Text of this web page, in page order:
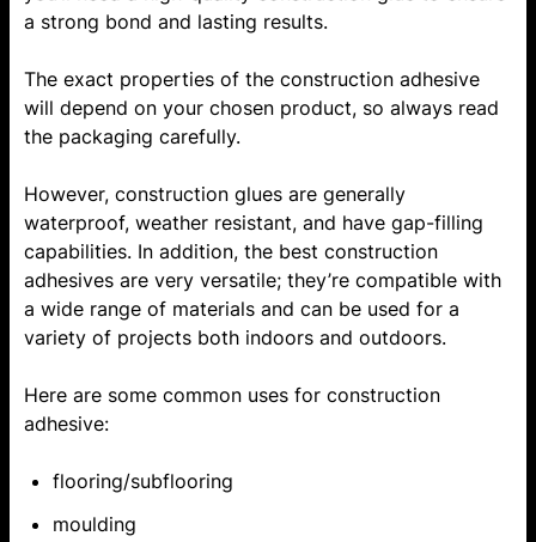
a strong bond and lasting results.
The exact properties of the construction adhesive
will depend on your chosen product, so always read
the packaging carefully.
However, construction glues are generally
waterproof, weather resistant, and have gap-filling
capabilities. In addition, the best construction
adhesives are very versatile; they’re compatible with
a wide range of materials and can be used for a
variety of projects both indoors and outdoors.
Here are some common uses for construction
adhesive:
flooring/subflooring
moulding